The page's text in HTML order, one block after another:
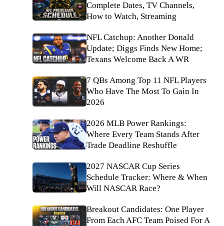
Complete Dates, TV Channels,
How to Watch, Streaming
NFL Catchup: Another Donald
Update; Diggs Finds New Home;
Texans Welcome Back A WR
7 QBs Among Top 11 NFL Players
Who Have The Most To Gain In
2026
2026 MLB Power Rankings:
Where Every Team Stands After
Trade Deadline Reshuffle
2027 NASCAR Cup Series
Schedule Tracker: Where & When
Will NASCAR Race?
Breakout Candidates: One Player
From Each AFC Team Poised For A